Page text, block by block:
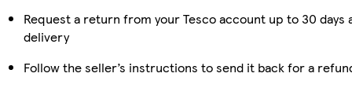
Request a return from your Tesco account up to 30 days
delivery
Follow the seller’s instructions to send it back for a